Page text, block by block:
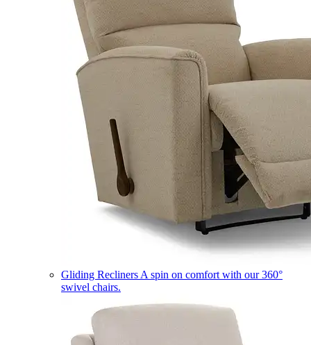
Gliding Recliners A spin on comfort with our 360°
swivel chairs.